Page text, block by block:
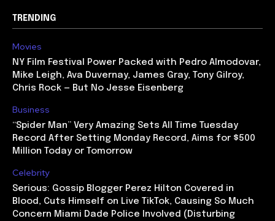
TRENDING
Movies
NY Film Festival Power Packed with Pedro Almodovar,
Mike Leigh, Ava Duvernay, James Gray, Tony Gilroy,
Chris Rock — But No Jesse Eisenberg
Business
“Spider Man” Very Amazing Sets All Time Tuesday
Record After Setting Monday Record, Aims for $500
Million Today or Tomorrow
Celebrity
Serious: Gossip Blogger Perez Hilton Covered in
Blood, Cuts Himself on Live TikTok, Causing So Much
Concern Miami Dade Police Involved (Disturbing